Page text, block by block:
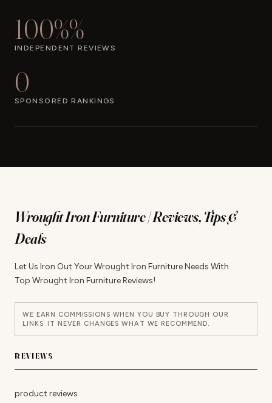
100%%
INDEPENDENT REVIEWS
0
SPONSORED RANKINGS
Wrought Iron Furniture | Reviews, Tips &
Deals
Let Us Iron Out Your Wrought Iron Furniture Needs With
Top Wrought Iron Furniture Reviews!
WE EARN COMMISSIONS WHEN YOU BUY THROUGH OUR
LINKS. IT NEVER CHANGES WHAT WE RECOMMEND.
REVIEWS
product reviews